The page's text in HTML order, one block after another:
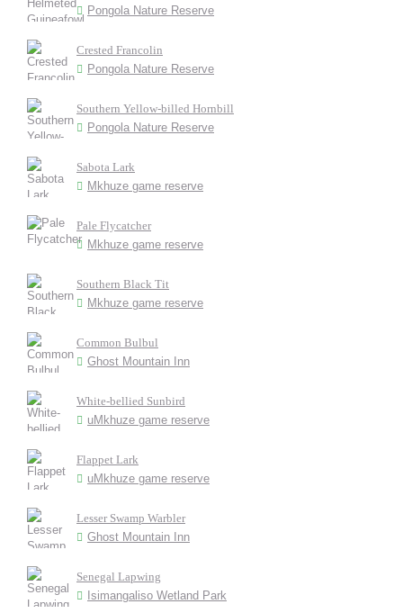
Pongola Nature Reserve
Crested Francolin
Pongola Nature Reserve
Southern Yellow-billed Hornbill
Pongola Nature Reserve
Sabota Lark
Mkhuze game reserve
Pale Flycatcher
Mkhuze game reserve
Southern Black Tit
Mkhuze game reserve
Common Bulbul
Ghost Mountain Inn
White-bellied Sunbird
uMkhuze game reserve
Flappet Lark
uMkhuze game reserve
Lesser Swamp Warbler
Ghost Mountain Inn
Senegal Lapwing
Isimangaliso Wetland Park